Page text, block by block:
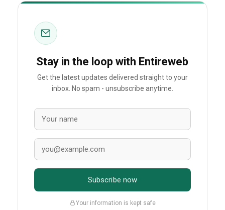
Stay in the loop with Entireweb
Get the latest updates delivered straight to your
inbox. No spam - unsubscribe anytime.
Subscribe now
Your information is kept safe